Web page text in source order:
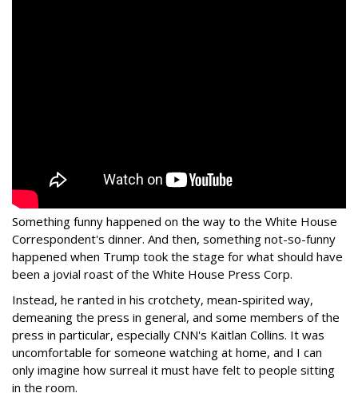
Something funny happened on the way to the White House
Correspondent's dinner. And then, something not-so-funny
happened when Trump took the stage for what should have
been a jovial roast of the White House Press Corp.
Instead, he ranted in his crotchety, mean-spirited way,
demeaning the press in general, and some members of the
press in particular, especially CNN's Kaitlan Collins. It was
uncomfortable for someone watching at home, and I can
only imagine how surreal it must have felt to people sitting
in the room.